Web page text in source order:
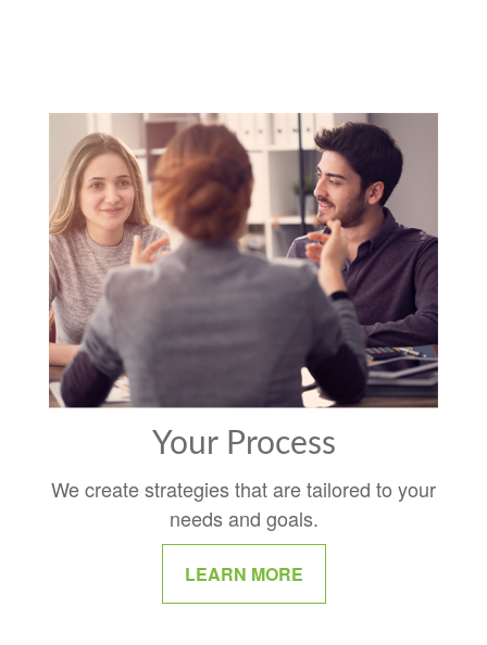
Your Process
We create strategies that are tailored to your
needs and goals.
LEARN MORE